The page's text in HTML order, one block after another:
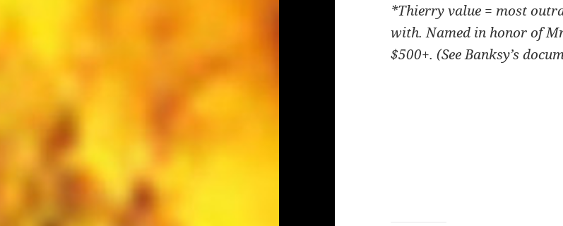
*Thierry value = most
with. Named in honor of
$500+. (See Banksy’s